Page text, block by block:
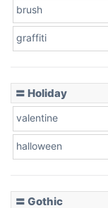
brush
graffiti
〓 Holiday
valentine
halloween
〓 Gothic